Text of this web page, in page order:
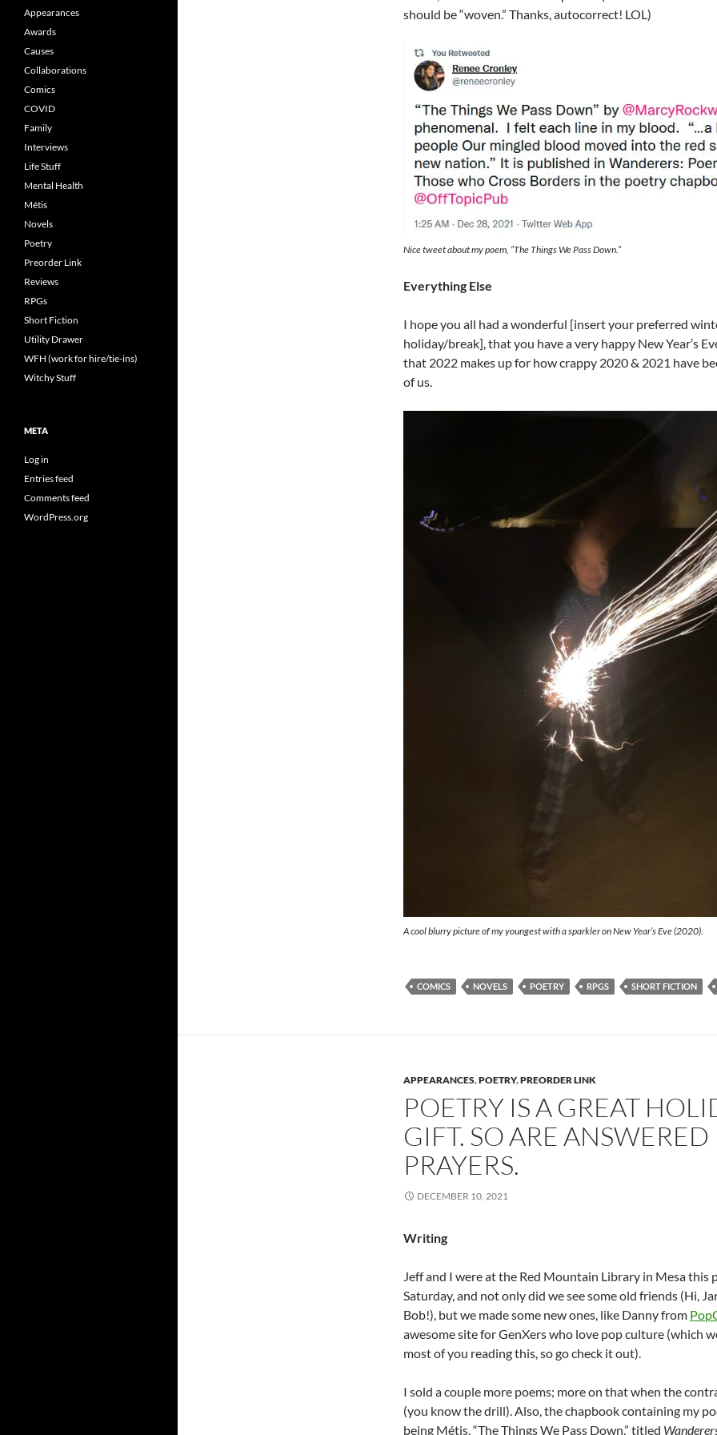
should be “woven.” Thanks, autocorrect! LOL)
Nice tweet about my poem, “The Things We Pass Down.”
Everything Else
I hope you all had a wonderful [insert your preferred
holiday/break], that you have a very happy New Year’s
that 2022 makes up for how crappy 2020 & 2021 have
of us.
A cool blurry picture of my youngest with a sparkler on New Year’s Eve (2020).
COMICS NOVELS POETRY RPGS SHORT FICTION
APPEARANCES,POETRY,PREORDER LINK
POETRY IS A GREAT
GIFT. SO ARE ANSWERED
PRAYERS.
DECEMBER 10, 2021
Writing
Jeff and I were at the Red Mountain Library in Mesa this
Saturday, and not only did we see some old friends (Hi,
Bob!), but we made some new ones, like Danny from
awesome site for GenXers who love pop culture (which
most of you reading this, so go check it out).
I sold a couple more poems; more on that when the
(you know the drill). Also, the chapbook containing my
being Métis, “The Things We Pass Down,” titled
Appearances
Awards
Causes
Collaborations
Comics
COVID
Family
Interviews
Life Stuff
Mental Health
Métis
Novels
Poetry
Preorder Link
Reviews
RPGs
Short Fiction
Utility Drawer
WFH (work for hire/tie-ins)
Witchy Stuff
META
Log in
Entries feed
Comments feed
WordPress.org